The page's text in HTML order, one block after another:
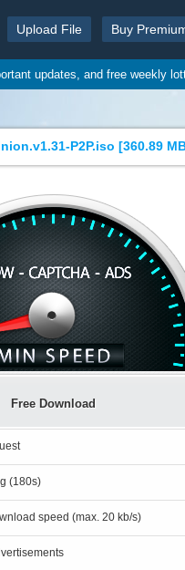
Upload File Buy
updates, and free weekly
P2P.iso [360.89
Free Download
(180s)
speed (max. 20 kb/s)